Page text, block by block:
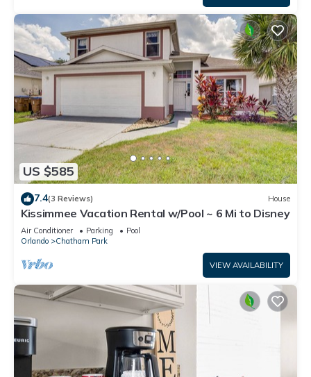
US $585
7.4(3 Reviews) House
Kissimmee Vacation Rental w/Pool ~ 6 Mi to Disney
Air Conditioner Parking
Pool
Orlando
Chatham Park
VIEW AVAILABILITY